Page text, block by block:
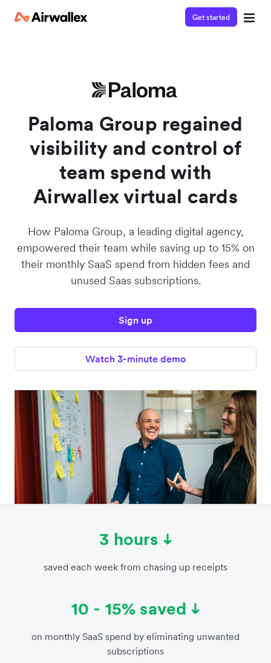
Get started
Paloma Group regained
visibility and control of
team spend with
Airwallex virtual cards
How Paloma Group, a leading digital agency,
empowered their team while saving up to 15% on
their monthly SaaS spend from hidden fees and
unused Saas subscriptions.
Sign up
Watch 3-minute demo
3 hours
saved each week from chasing up receipts
10 - 15% saved
on monthly SaaS spend by eliminating unwanted
subscriptions
Enter your details below to watch the demo: